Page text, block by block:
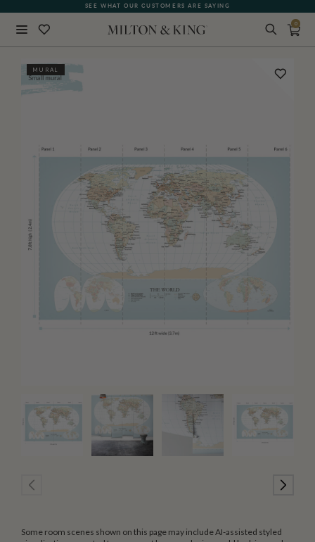
SEE WHAT OUR CUSTOMERS ARE SAYING
0
MURAL
Some room scenes shown on this page may include AI-assisted styled
BACK